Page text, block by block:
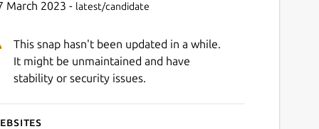
March 2023 - latest/candidate
This snap hasn't been updated in a while.
It might be unmaintained and have
stability or security issues.